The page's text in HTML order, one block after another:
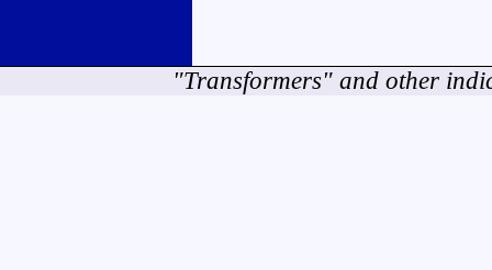
"Transformers" and other